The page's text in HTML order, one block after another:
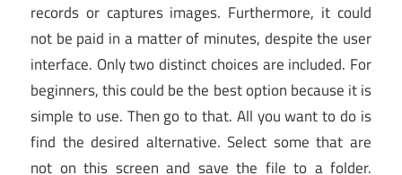
records or captures images. Furthermore, it could
not be paid in a matter of minutes, despite the user
interface. Only two distinct choices are included. For
beginners, this could be the best option because it is
simple to use. Then go to that. All you want to do is
find the desired alternative. Select some that are
not on this screen and save the file to a folder.